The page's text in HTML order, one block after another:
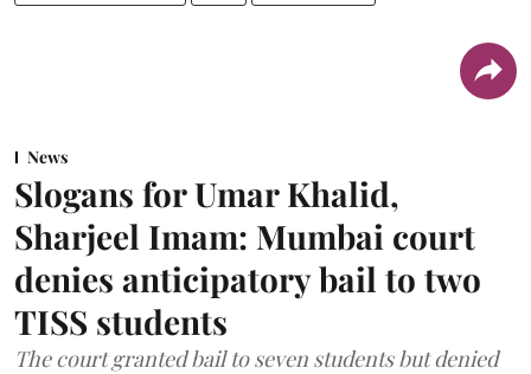
News
Slogans for Umar Khalid,
Sharjeel Imam: Mumbai court
denies anticipatory bail to two
TISS students
The court granted bail to seven students but denied